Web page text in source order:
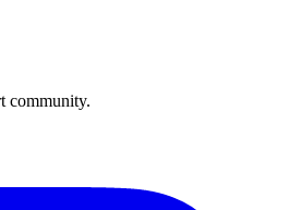
community.